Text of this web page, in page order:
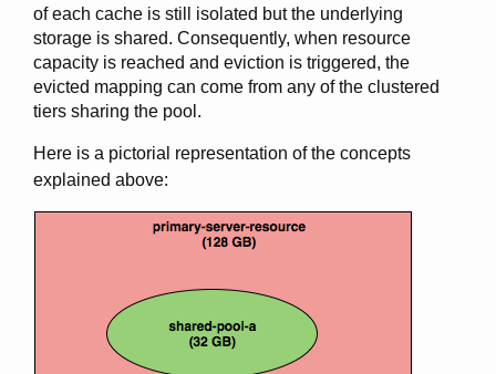
of each cache is still isolated but the underlying
storage is shared. Consequently, when resource
capacity is reached and eviction is triggered, the
evicted mapping can come from any of the clustered
tiers sharing the pool.
Here is a pictorial representation of the concepts
explained above: